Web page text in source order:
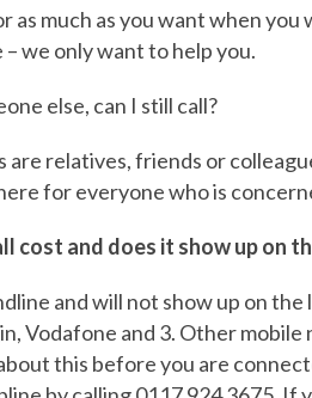
as much as you want when you
– we only want to help you.
else, can I still call?
are relatives, friends or
for everyone who is
cost and does it show up on
and will not show up on
Vodafone and 3. Other
this before you are